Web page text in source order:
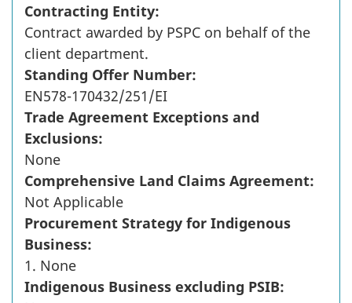
Contracting Entity:
Contract awarded by PSPC on behalf of the
client department.
Standing Offer Number:
EN578-170432/251/EI
Trade Agreement Exceptions and
Exclusions:
None
Comprehensive Land Claims Agreement:
Not Applicable
Procurement Strategy for Indigenous
Business:
1. None
Indigenous Business excluding PSIB: